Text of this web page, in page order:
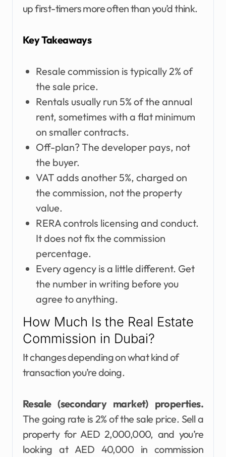
up first-timers more often than you’d think.
Key Takeaways
Resale commission is typically 2% of
the sale price.
Rentals usually run 5% of the annual
rent, sometimes with a flat minimum
on smaller contracts.
Off-plan? The developer pays, not
the buyer.
VAT adds another 5%, charged on
the commission, not the property
value.
RERA controls licensing and conduct.
It does not fix the commission
percentage.
Every agency is a little different. Get
the number in writing before you
agree to anything.
How Much Is the Real Estate
Commission in Dubai?
It changes depending on what kind of
transaction you’re doing.
Resale (secondary market) properties.
The going rate is 2% of the sale price. Sell a
property for AED 2,000,000, and you’re
looking at AED 40,000 in commission